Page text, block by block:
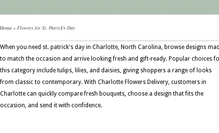
Home » Flowers for St. Patrick's Day
When you need st. patrick's day in Charlotte, North Carolina, browse designs
to match the occasion and arrive looking fresh and gift-ready. Popular choices
this category include tulips, lilies, and daisies, giving shoppers a range of looks
from classic to contemporary. With Charlotte Flowers Delivery, customers in
Charlotte can quickly compare fresh bouquets, choose a design that fits the
occasion, and send it with confidence.